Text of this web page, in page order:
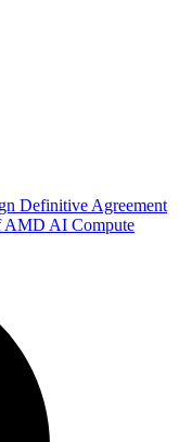
Definitive Agreement
AMD AI Compute